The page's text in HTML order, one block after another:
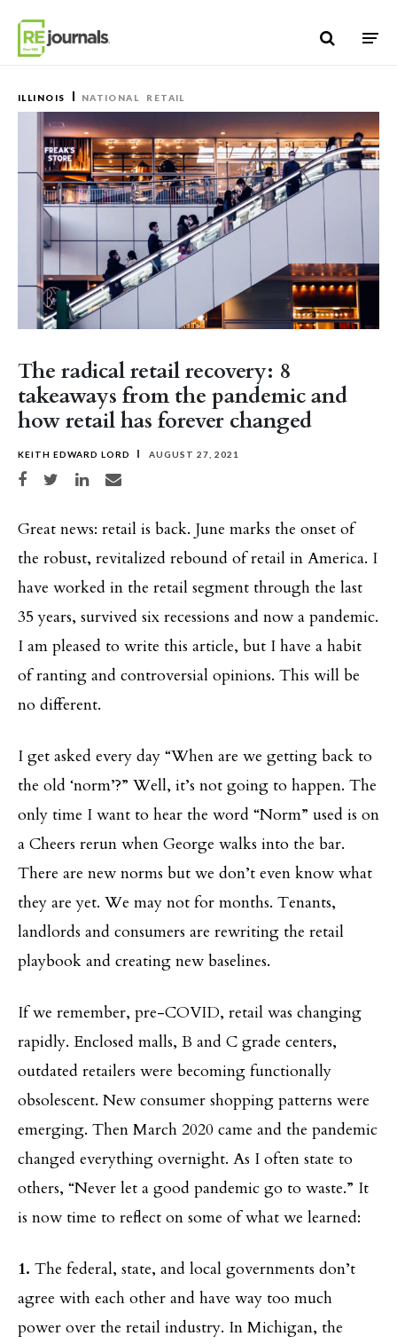
ILLINOIS NATIONAL RETAIL
The radical retail recovery: 8
takeaways from the pandemic and
how retail has forever changed
KEITH EDWARD LORD AUGUST 27, 2021
Share on Facebook
Share on TwitterShare on LinkedIn
Share via email
Great news: retail is back. June marks the onset of
the robust, revitalized rebound of retail in America. I
have worked in the retail segment through the last
35 years, survived six recessions and now a pandemic.
I am pleased to write this article, but I have a habit
of ranting and controversial opinions. This will be
no different.
I get asked every day “When are we getting back to
the old ‘norm’?” Well, it’s not going to happen. The
only time I want to hear the word “Norm” used is on
a Cheers rerun when George walks into the bar.
There are new norms but we don’t even know what
they are yet. We may not for months. Tenants,
landlords and consumers are rewriting the retail
playbook and creating new baselines.
If we remember, pre-COVID, retail was changing
rapidly. Enclosed malls, B and C grade centers,
outdated retailers were becoming functionally
obsolescent. New consumer shopping patterns were
emerging. Then March 2020 came and the pandemic
changed everything overnight. As I often state to
others, “Never let a good pandemic go to waste.” It
is now time to reflect on some of what we learned:
1. The federal, state, and local governments don’t
agree with each other and have way too much
power over the retail industry. In Michigan, the